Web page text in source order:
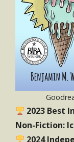
2023 Best
Non-Fiction:
2024